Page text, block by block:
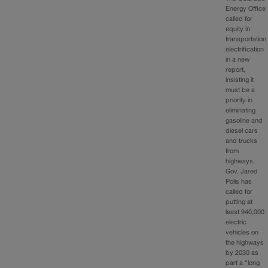
Energy Office
called for
equity in
transportation
electrification
in a new
report,
insisting it
must be a
priority in
eliminating
gasoline and
diesel cars
and trucks
from
highways.
Gov. Jared
Polis has
called for
putting at
least 940,000
electric
vehicles on
the highways
by 2030 as
part a “long